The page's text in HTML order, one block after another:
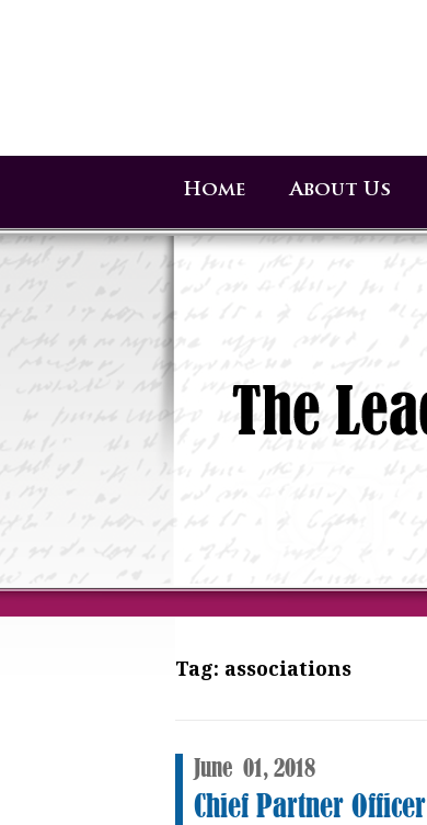
Home About Us
Tag: associations
June 01, 2018
Chief Partner Officer